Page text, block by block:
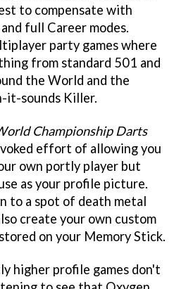
to compensate with
full Career modes.
party games where
from standard 501 and
the World and the
it-sounds Killer.
Championship Darts
effort of allowing you
own portly player but
as your profile picture.
to a spot of death metal
create your own custom
on your Memory Stick.
higher profile games don't